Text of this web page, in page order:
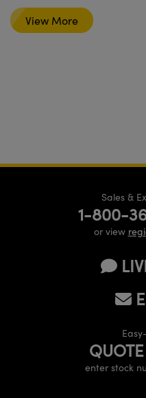
View More
Sales &
1-800-
or view
enter stock